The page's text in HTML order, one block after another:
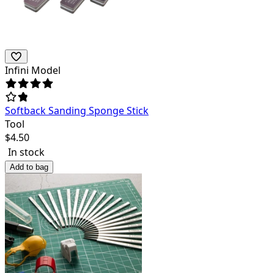
Infini Model
Softback Sanding Sponge Stick
Tool
$4.50
In stock
Add to bag